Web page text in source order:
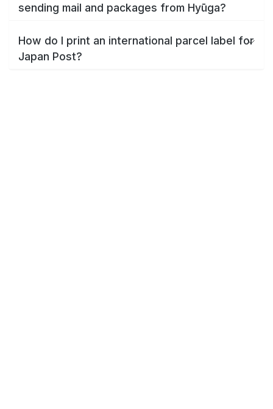
sending mail and packages from Hyūga?
How do I print an international parcel label for
Japan Post?